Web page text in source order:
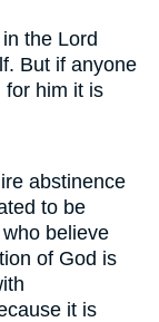
the Lord
But if anyone
for him it is
abstinence
to be
believe
of God is
it is